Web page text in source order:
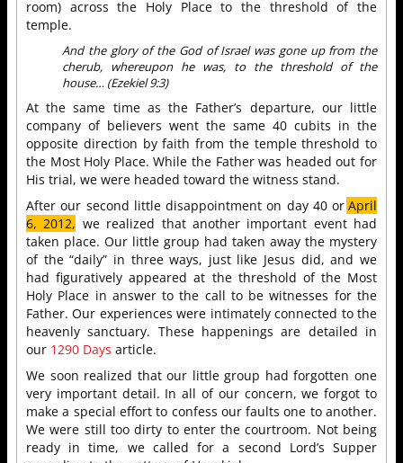
room) across the Holy Place to the threshold of the
temple.
And the glory of the God of Israel was gone up from the
cherub, whereupon he was, to the threshold of the
house… (Ezekiel 9:3)
At the same time as the Father’s departure, our little
company of believers went the same 40 cubits in the
opposite direction by faith from the temple threshold to
the Most Holy Place. While the Father was headed out for
His trial, we were headed toward the witness stand.
After our second little disappointment on day 40 or April
6, 2012, we realized that another important event had
taken place. Our little group had taken away the mystery
of the “daily” in three ways, just like Jesus did, and we
had figuratively appeared at the threshold of the Most
Holy Place in answer to the call to be witnesses for the
Father. Our experiences were intimately connected to the
heavenly sanctuary. These happenings are detailed in
our 1290 Days article.
We soon realized that our little group had forgotten one
very important detail. In all of our concern, we forgot to
make a special effort to confess our faults one to another.
We were still too dirty to enter the courtroom. Not being
ready in time, we called for a second Lord’s Supper